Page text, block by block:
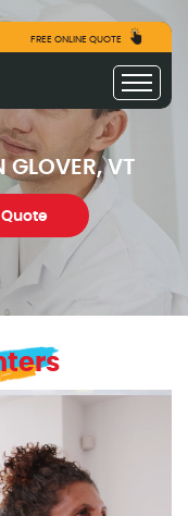
FREE ONLINE QUOTE
GLOVER, VT
Quote
painting contractor